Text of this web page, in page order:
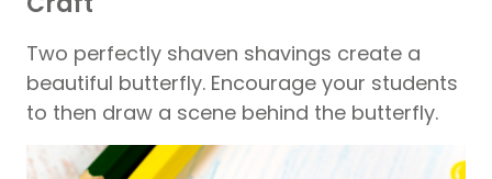
Two perfectly shaven shavings create a
beautiful butterfly. Encourage your students
to then draw a scene behind the butterfly.